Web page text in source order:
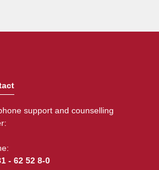
support and counselling
- 62 52 8-0